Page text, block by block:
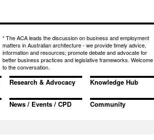
* The ACA leads the discussion on business and employment
matters in Australian architecture - we provide timely advice,
information and resources; promote debate and advocate for
better business practices and legislative frameworks. Welcome
to the conversation.
Research & Advocacy Knowledge Hub
News / Events / CPD Community